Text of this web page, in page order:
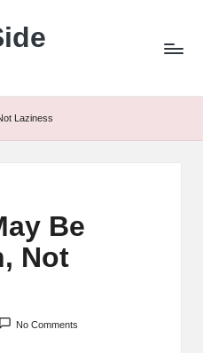
Laziness
Be
Not
No Comments